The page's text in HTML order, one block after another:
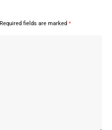
Required fields are marked *